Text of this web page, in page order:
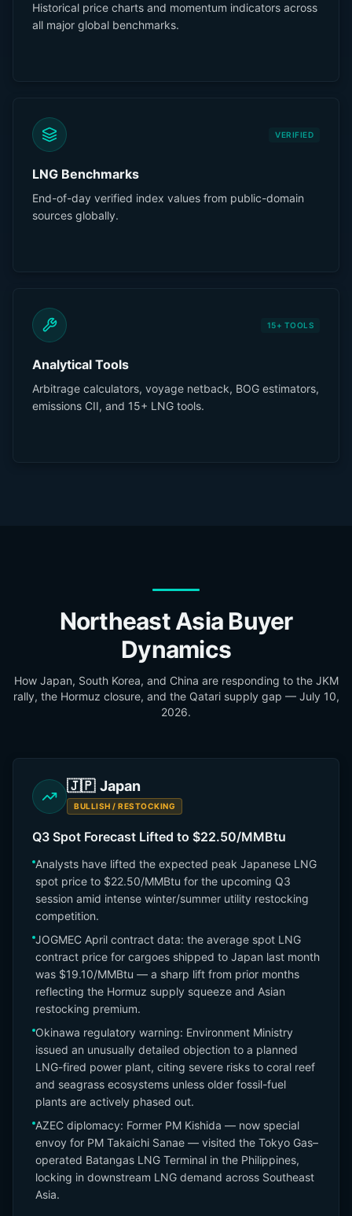
Historical price charts and momentum indicators across
all major global benchmarks.
VERIFIED
LNG Benchmarks
End-of-day verified index values from public-domain
sources globally.
15+ TOOLS
Analytical Tools
Arbitrage calculators, voyage netback, BOG estimators,
emissions CII, and 15+ LNG tools.
Northeast Asia Buyer
Dynamics
How Japan, South Korea, and China are responding to the JKM
rally, the Hormuz closure, and the Qatari supply gap — July 10,
2026.
🇯🇵 Japan
BULLISH / RESTOCKING
Q3 Spot Forecast Lifted to $22.50/MMBtu
Analysts have lifted the expected peak Japanese LNG
spot price to $22.50/MMBtu for the upcoming Q3
session amid intense winter/summer utility restocking
competition.
JOGMEC April contract data: the average spot LNG
contract price for cargoes shipped to Japan last month
was $19.10/MMBtu — a sharp lift from prior months
reflecting the Hormuz supply squeeze and Asian
restocking premium.
Okinawa regulatory warning: Environment Ministry
issued an unusually detailed objection to a planned
LNG-fired power plant, citing severe risks to coral reef
and seagrass ecosystems unless older fossil-fuel
plants are actively phased out.
AZEC diplomacy: Former PM Kishida — now special
envoy for PM Takaichi Sanae — visited the Tokyo Gas–
operated Batangas LNG Terminal in the Philippines,
locking in downstream LNG demand across Southeast
Asia.